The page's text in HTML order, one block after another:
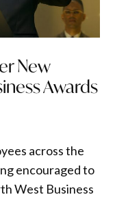
New
Awards
across the
encouraged to
West Business